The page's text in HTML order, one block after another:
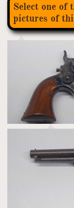
Select one of
pictures of